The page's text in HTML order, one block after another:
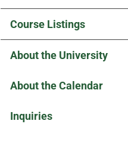
Course Listings
About the University
About the Calendar
Inquiries